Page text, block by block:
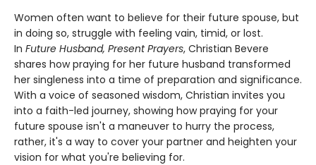
Women often want to believe for their future spouse, but
in doing so, struggle with feeling vain, timid, or lost.
In Future Husband, Present Prayers, Christian Bevere
shares how praying for her future husband transformed
her singleness into a time of preparation and significance.
With a voice of seasoned wisdom, Christian invites you
into a faith-led journey, showing how praying for your
future spouse isn't a maneuver to hurry the process,
rather, it's a way to cover your partner and heighten your
vision for what you're believing for.